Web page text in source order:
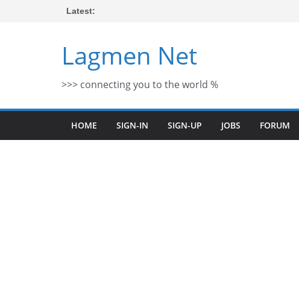
Latest:
Lagmen Net
>>> connecting you to the world %
HOME SIGN-IN SIGN-UP JOBS FORUM